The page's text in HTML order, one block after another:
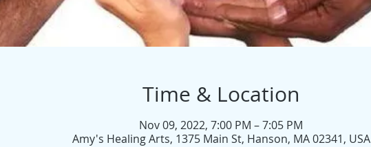
Time & Location
Nov 09, 2022, 7:00 PM – 7:05 PM
Amy's Healing Arts, 1375 Main St, Hanson, MA 02341, USA